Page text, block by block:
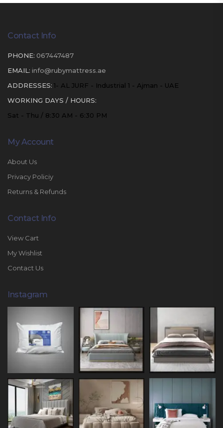
Contact Info
PHONE: 067447487
EMAIL: info@rubymattress.ae
ADDRESSES: 1- AL JURF - Industrial 1 - Ajman - UAE
WORKING DAYS / HOURS:
Sat - Thu / 8:30 AM - 6:30 PM
My Account
About Us
Privacy Policiy
Returns & Refunds
Contact Info
View Cart
My Wishlist
Contact Us
Instagram